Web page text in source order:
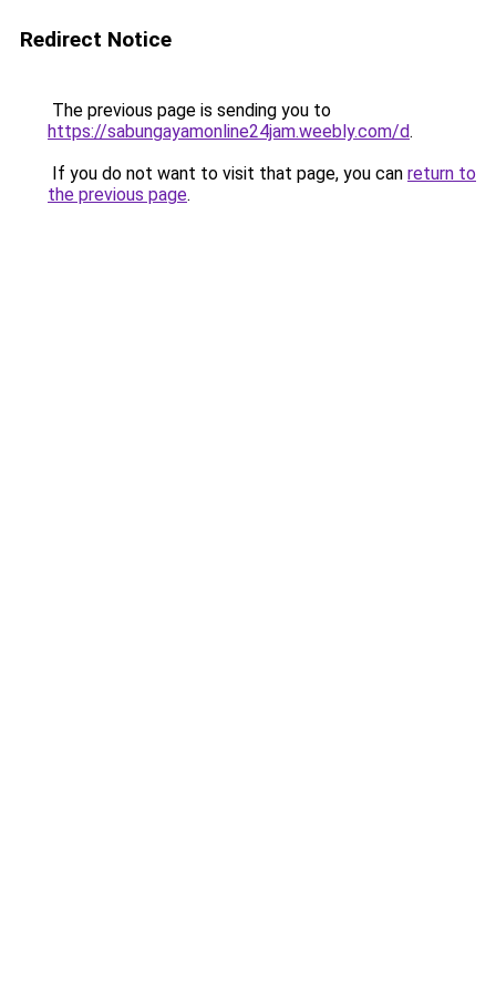
Redirect Notice
The previous page is sending you to
https://sabungayamonline24jam.weebly.com/d.
If you do not want to visit that page, you can return to
the previous page.